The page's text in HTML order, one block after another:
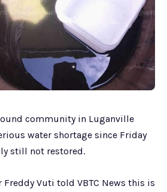
community in Luganville
water shortage since Friday
still not restored.
Vuti told VBTC News this is